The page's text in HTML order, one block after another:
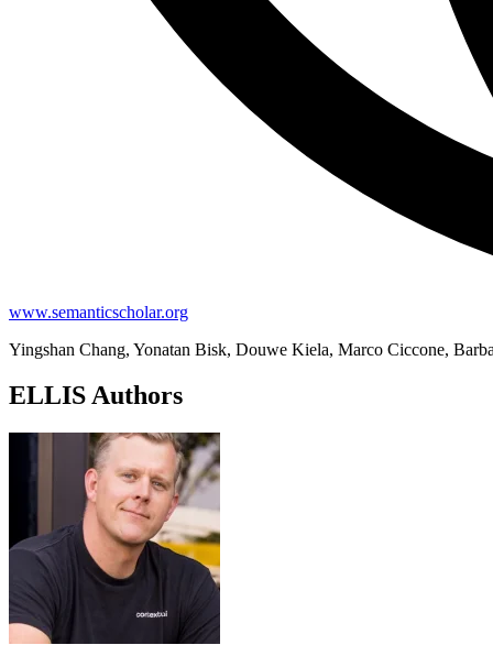
www.semanticscholar.org
Yingshan Chang, Yonatan Bisk, Douwe Kiela, Marco Ciccone,
ELLIS Authors